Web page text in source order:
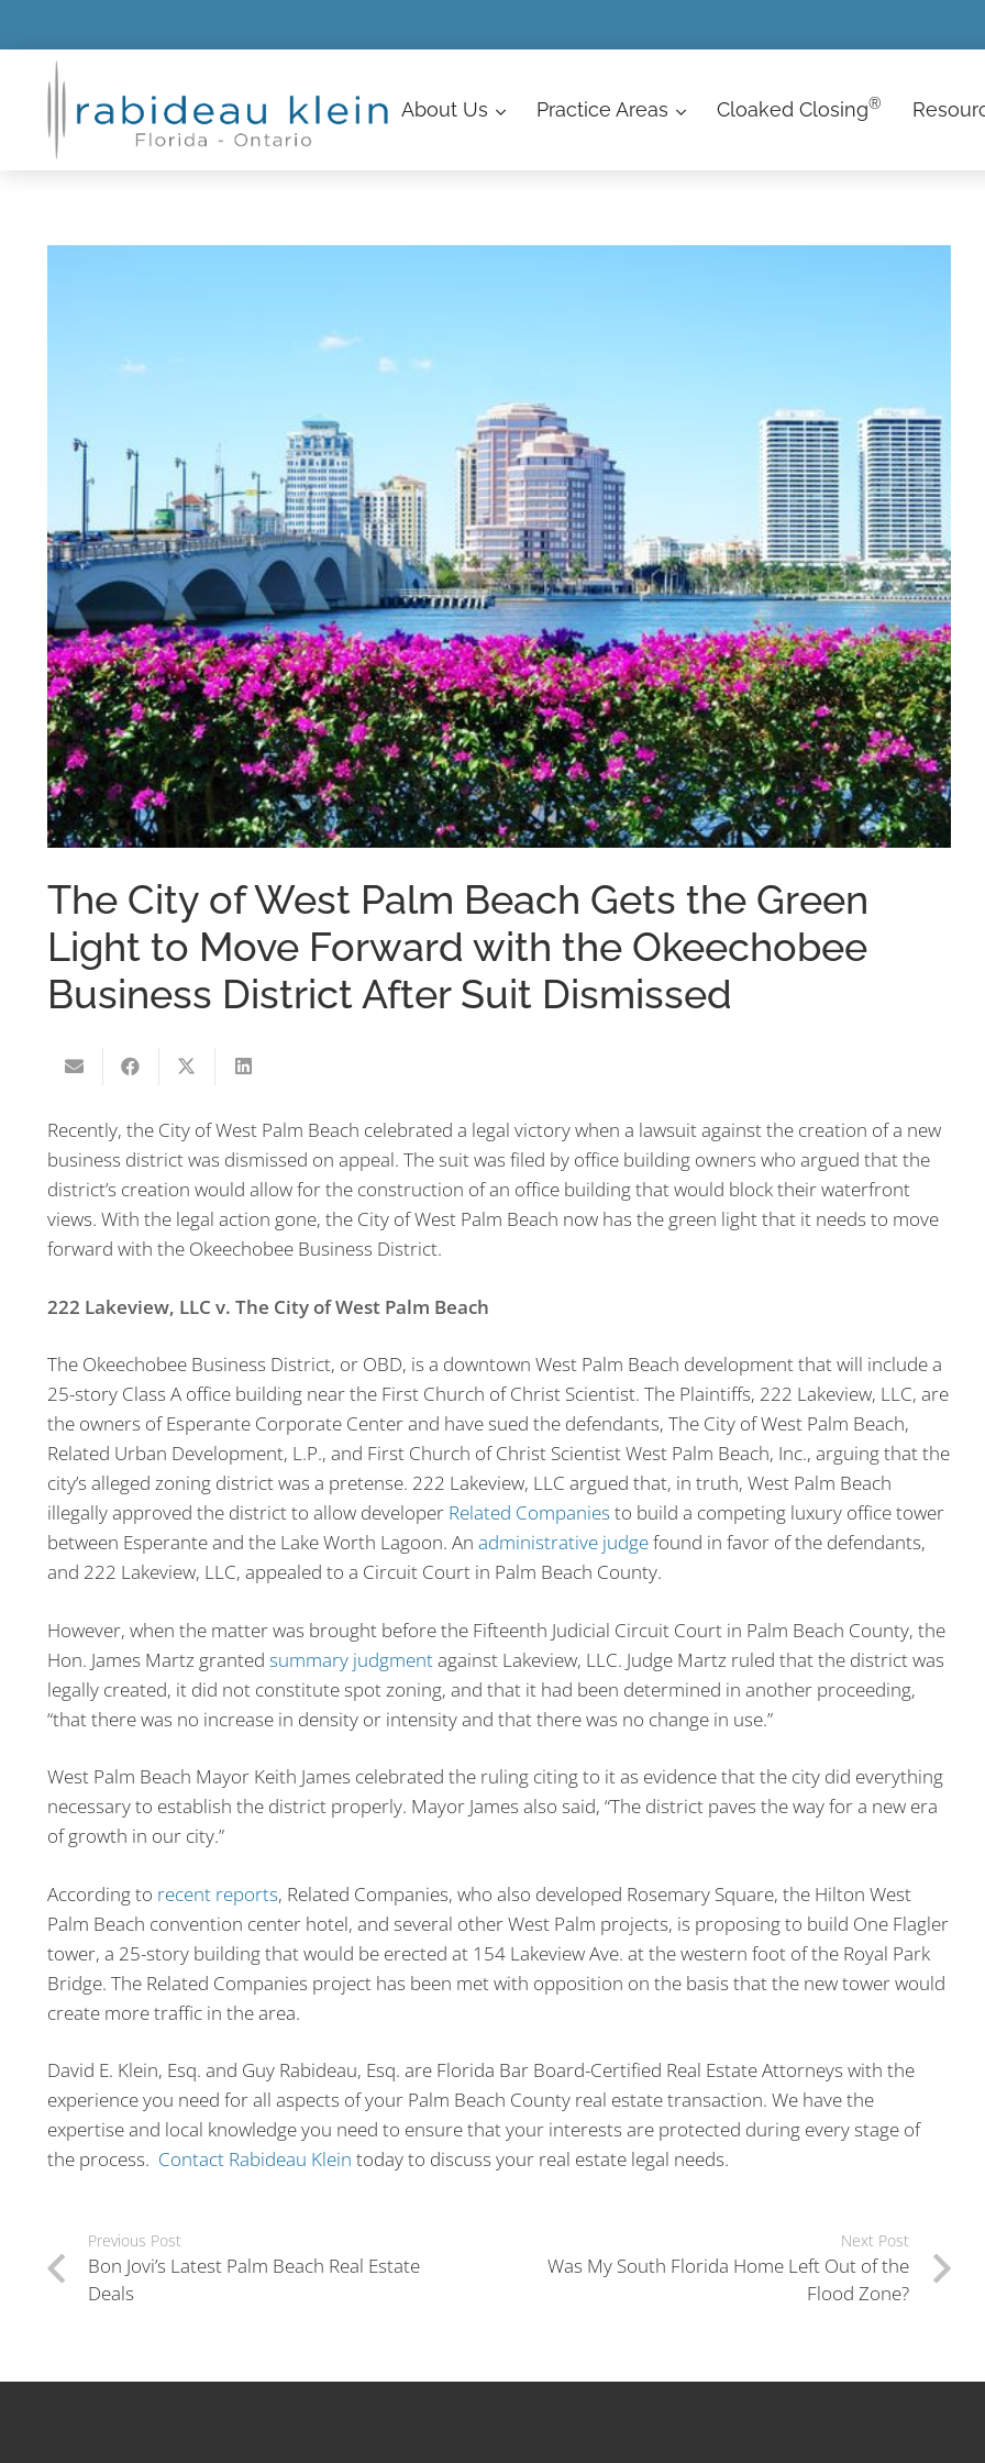
AboutUs Practice Areas Cloaked Closing®
The City of West Palm Beach Gets the Green
Light to Move Forward with the Okeechobee
Business District After Suit Dismissed
Recently, the City of West Palm Beach celebrated a legal victory when a lawsuit against the creation of a new
business district was dismissed on appeal. The suit was filed by office building owners who argued that the
district’s creation would allow for the construction of an office building that would block their waterfront
views. With the legal action gone, the City of West Palm Beach now has the green light that it needs to move
forward with the Okeechobee Business District.
222 Lakeview, LLC v. The City of West Palm Beach
The Okeechobee Business District, or OBD, is a downtown West Palm Beach development that will include a
25-story Class A office building near the First Church of Christ Scientist. The Plaintiffs, 222 Lakeview, LLC, are
the owners of Esperante Corporate Center and have sued the defendants, The City of West Palm Beach,
Related Urban Development, L.P., and First Church of Christ Scientist West Palm Beach, Inc., arguing that the
city’s alleged zoning district was a pretense. 222 Lakeview, LLC argued that, in truth, West Palm Beach
illegally approved the district to allow developer Related Companiesto build a competing luxury office tower
between Esperante and the Lake Worth Lagoon. An administrative judgefound in favor of the defendants,
and 222 Lakeview, LLC, appealed to a Circuit Court in Palm Beach County.
However, when the matter was brought before the Fifteenth Judicial Circuit Court in Palm Beach County, the
Hon. James Martz granted summary judgmentagainst Lakeview, LLC. Judge Martz ruled that the district was
legally created, it did not constitute spot zoning, and that it had been determined in another proceeding,
“that there was no increase in density or intensity and that there was no change in use.”
West Palm Beach Mayor Keith James celebrated the ruling citing to it as evidence that the city did everything
necessary to establish the district properly. Mayor James also said, “The district paves the way for a new era
of growth in our city.”
According to recent reports, Related Companies, who also developed Rosemary Square, the Hilton West
Palm Beach convention center hotel, and several other West Palm projects, is proposing to build One Flagler
tower, a 25-story building that would be erected at 154 Lakeview Ave. at the western foot of the Royal Park
Bridge. The Related Companies project has been met with opposition on the basis that the new tower would
create more traffic in the area.
David E. Klein, Esq. and Guy Rabideau, Esq. are Florida Bar Board-Certified Real Estate Attorneys with the
experience you need for all aspects of your Palm Beach County real estate transaction. We have the
expertise and local knowledge you need to ensure that your interests are protected during every stage of
the process. Contact Rabideau Klein today to discuss your real estate legal needs.
Previous Post
Bon Jovi’s Latest Palm Beach Real Estate
Deals
Next Post
Was My South Florida Home Left Out of the
Flood Zone?